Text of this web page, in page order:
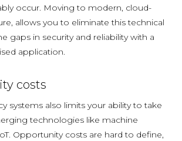
occur. Moving to modern, cloud-
allows you to eliminate this technical
gaps in security and reliability with a
application.
costs
systems also limits your ability to take
technologies like machine
Opportunity costs are hard to define,